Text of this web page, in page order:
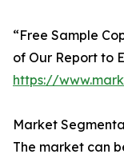
“Free Sample
of Our Report to
https://
Market
The market can